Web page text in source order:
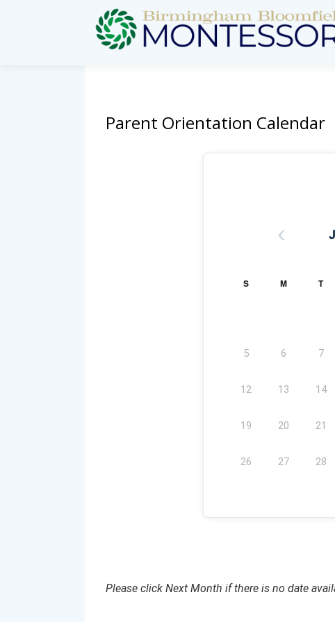
Parent Orientation Calendar
‹
S M T
5 6 7
12 13 14
19 20 21
26 27 28
Please click Next Month if there is no date